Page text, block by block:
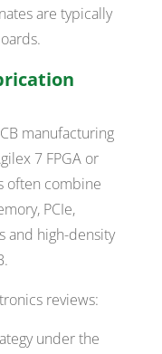
are typically
manufacturing
7 FPGA or
often combine
PCIe,
and high-density
reviews:
under the